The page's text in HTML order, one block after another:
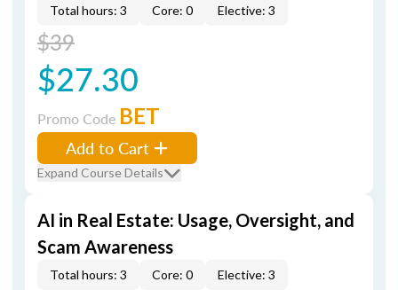
Total hours: 3 Core: 0 Elective: 3
$39
$27.30
Promo Code BET
Add to Cart
Expand Course Details
AI in Real Estate: Usage, Oversight, and
Scam Awareness
Total hours: 3 Core: 0 Elective: 3